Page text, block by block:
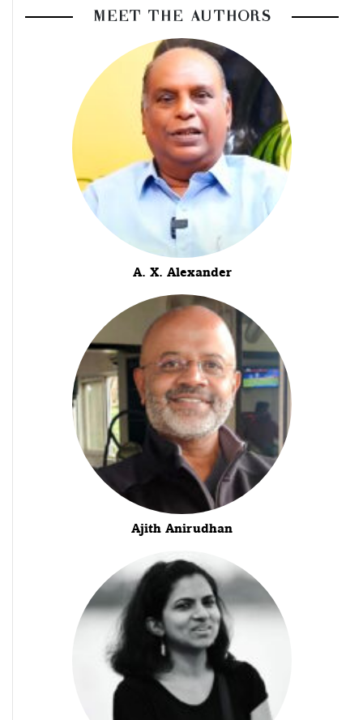
MEET THE AUTHORS
A. X. Alexander
Ajith Anirudhan